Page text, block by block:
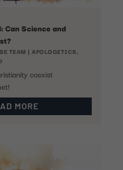
Can Science and
TEAM | APOLOGETICS,
coexist
MORE